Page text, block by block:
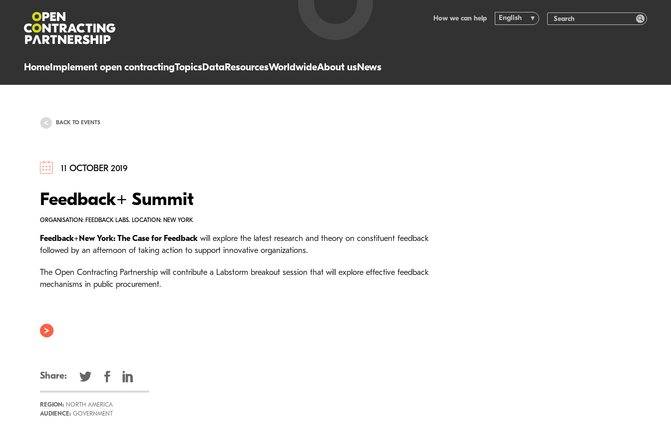
HomeImplement open contractingTopicsDataResourcesWorldwideAbout usNews
How we can help English
BACK TO EVENTS
11 OCTOBER 2019
Feedback+ Summit
ORGANISATION: FEEDBACK LABS. LOCATION: NEW YORK
Feedback+New York: The Case for Feedback will explore the latest research and theory on constituent feedback
followed by an afternoon of taking action to support innovative organizations.
The Open Contracting Partnership will contribute a Labstorm breakout session that will explore effective feedback
mechanisms in public procurement.
Share:
REGION: NORTH AMERICA
AUDIENCE: GOVERNMENT